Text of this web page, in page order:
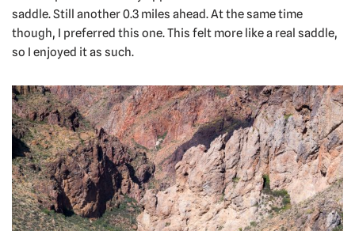
saddle. Still another 0.3 miles ahead. At the same time
though, I preferred this one. This felt more like a real saddle,
so I enjoyed it as such.